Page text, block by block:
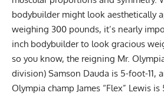
bodybuilder might look aesthetically
weighing 300 pounds, it’s nearly
inch bodybuilder to look gracious
so you know, the reigning Mr.
division) Samson Dauda is 5-foot-11,
Olympia champ James “Flex” Lewis is